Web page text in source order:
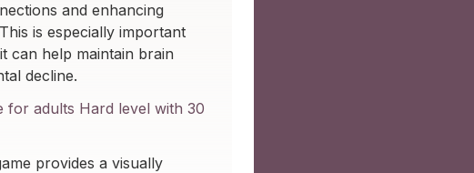
and enhancing
is especially important
can help maintain brain
decline.
for adults Hard level with 30
provides a visually